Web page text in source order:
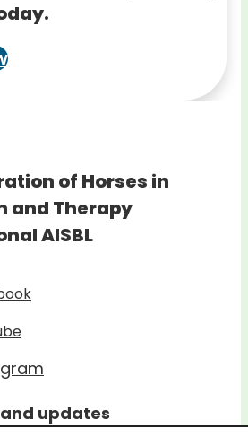
of Horses in
and Therapy
AISBL
and updates